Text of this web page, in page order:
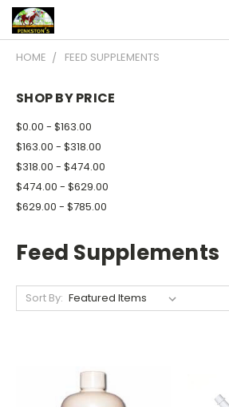
HOME FEED SUPPLEMENTS
SHOP BY PRICE
$0.00 - $163.00
$163.00 - $318.00
$318.00 - $474.00
$474.00 - $629.00
$629.00 - $785.00
Feed Supplements
Sort By: